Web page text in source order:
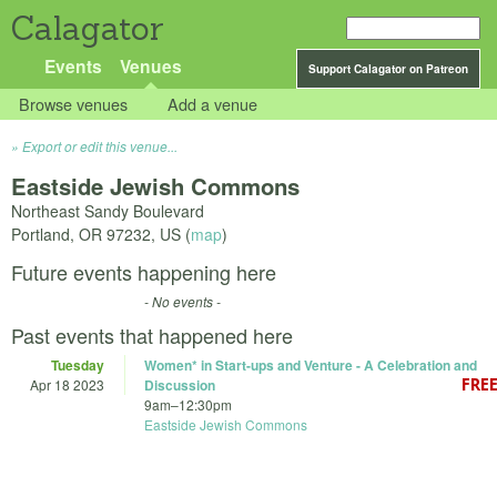
Calagator
Support Calagator on Patreon
Events Venues
Browse venues Add a venue
Export or edit this venue...
Eastside Jewish Commons
Northeast Sandy Boulevard
Portland, OR 97232, US (map)
Future events happening here
- No events -
Past events that happened here
Tuesday
Apr 18 2023
Women* in Start-ups and Venture - A Celebration and
Discussion
9am–12:30pm
Eastside Jewish Commons